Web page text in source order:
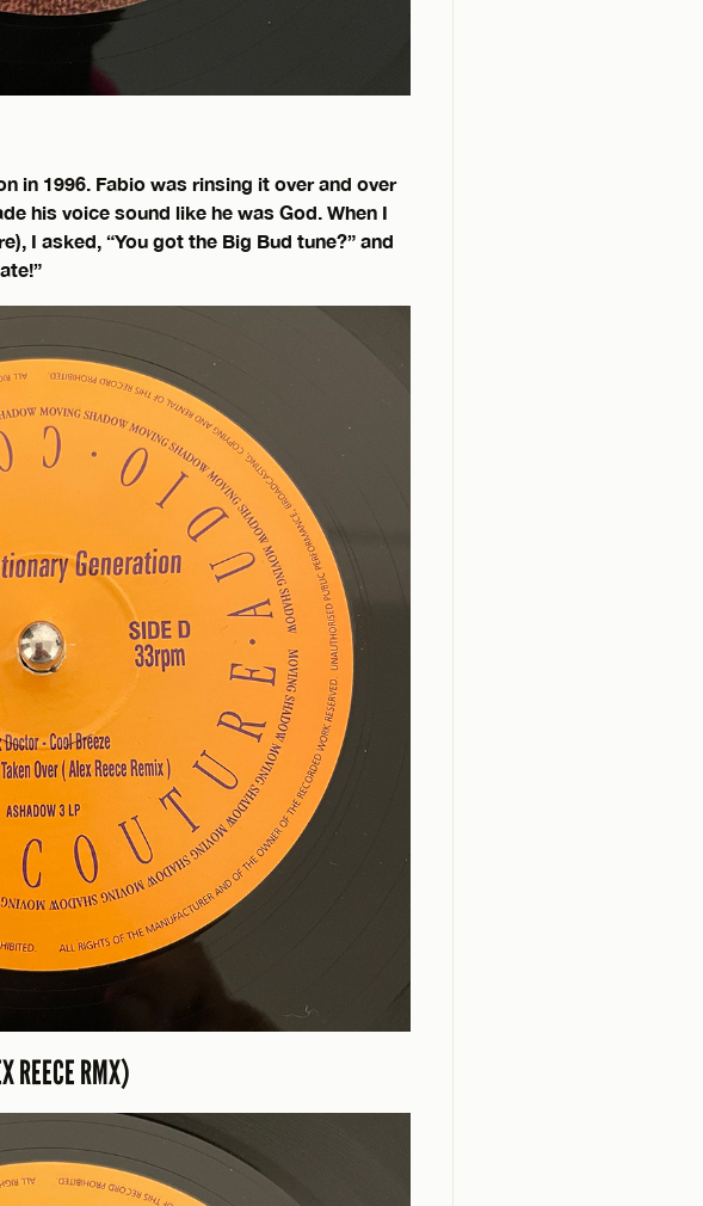
in 1996. Fabio was rinsing it over and over
his voice sound like he was God. When I
I asked, “You got the Big Bud tune?” and
REECE RMX)